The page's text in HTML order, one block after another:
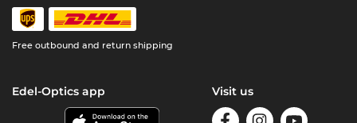
Free outbound and return shipping
Edel-Optics app Visit us